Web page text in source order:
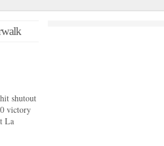
shutout
victory
La